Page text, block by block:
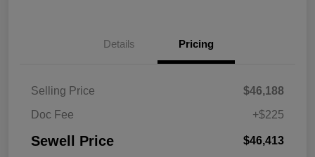
Details Pricing
Selling Price
$46,188
Doc Fee
+$225
Sewell Price $46,413